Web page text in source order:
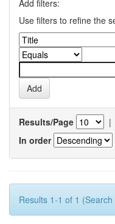
Add filters:
Use filters to refine the
Results/Page |
In order
Results 1-1 of 1